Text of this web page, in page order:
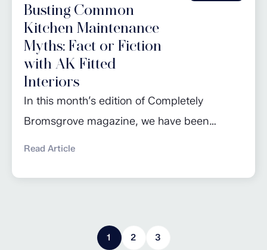
Busting Common
Kitchen Maintenance
Myths: Fact or Fiction
with AK Fitted
Interiors
In this month’s edition of Completely
Bromsgrove magazine, we have been
advice on getting the most out of your
knowing when to change appliances. Click
here to read more
Read Article
1 2 3